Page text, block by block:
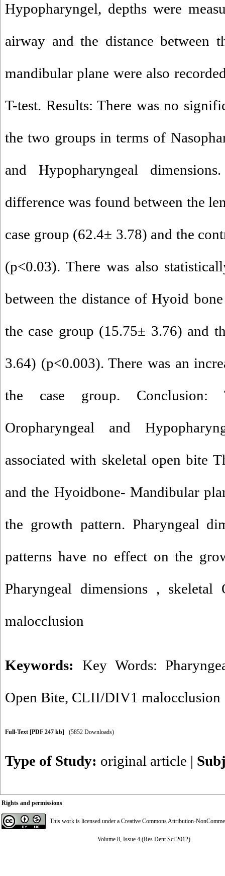
Hypopharyngel, depths were
airway and the distance between
mandibular plane were also
T-test. Results: There was no
the two groups in terms of
and Hypopharyngeal
difference was found between the
case group (62.4± 3.78) and the
(p<0.03). There was also
between the distance of Hyoid
the case group (15.75± 3.76) and
3.64) (p<0.003). There was an
the case group. Conclusion:
Oropharyngeal and
associated with skeletal open bite
and the Hyoidbone- Mandibular
the growth pattern. Pharyngeal
patterns have no effect on the
Pharyngeal dimensions ,
malocclusion
Keywords: Key Words:
Open Bite, CLII/DIV1 malocclusion
Full-Text [PDF 247 kb] (5852 Downloads)
Type of Study: original article |
Rights and permissions
This work is licensed under a Creative Commons Attribution-
Volume 8, Issue 4 (Res Dent Sci 2012)